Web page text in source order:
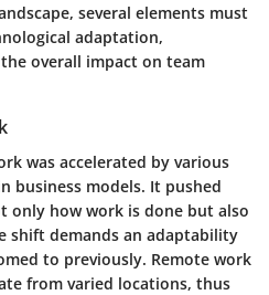
several elements must
adaptation,
overall impact on team
was accelerated by various
business models. It pushed
only how work is done but also
shift demands an adaptability
to previously. Remote work
from varied locations, thus